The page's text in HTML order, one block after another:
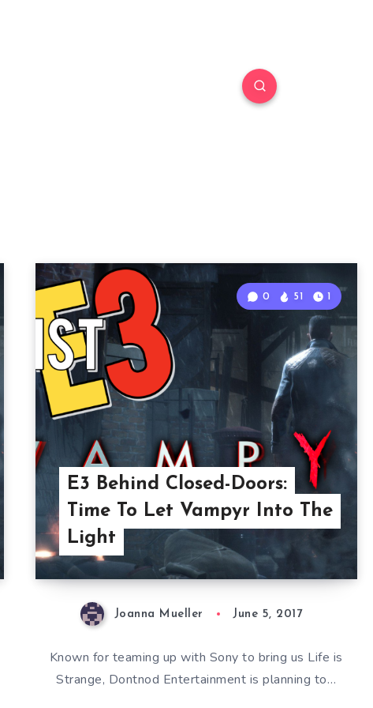
E3 Behind Closed-Doors:
Time To Let Vampyr Into The
Light
0 51 1
Joanna Mueller June 5, 2017
Known for teaming up with Sony to bring us Life is
Strange, Dontnod Entertainment is planning to…